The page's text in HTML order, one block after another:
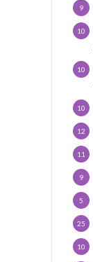
9
10
10
10
12
11
9
5
25
10